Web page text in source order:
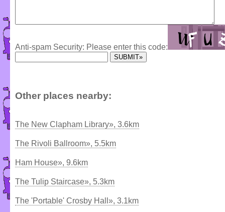
Anti-spam Security: Please enter this code:
Other places nearby:
The New Clapham Library», 3.6km
The Rivoli Ballroom», 5.5km
Ham House», 9.6km
The Tulip Staircase», 5.3km
The 'Portable' Crosby Hall», 3.1km